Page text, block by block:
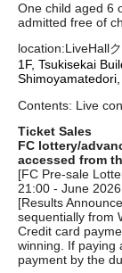
One child aged 6
admitted free of
location:LiveHall
1F, Tsukisekai
Contents: Live
Ticket Sales
FC lottery/
accessed from
[FC Pre-sale
21:00 - June 2026
[Results
sequentially from
Credit card
winning. If paying
payment by the